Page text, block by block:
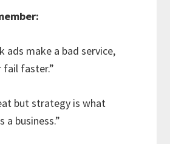
ads make a bad service,
faster.”
but strategy is what
a business.”